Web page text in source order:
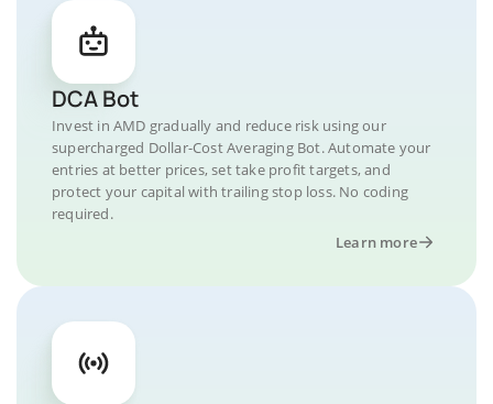
DCA Bot
Invest in AMD gradually and reduce risk using our
supercharged Dollar-Cost Averaging Bot. Automate your
entries at better prices, set take profit targets, and
protect your capital with trailing stop loss. No coding
required.
Learn more